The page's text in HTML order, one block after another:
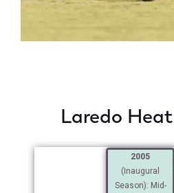
Laredo
2005
(Inaugural
Season): Mid-